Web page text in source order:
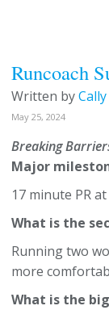
Runcoach
Written by
May 25, 2024
Breaking
Major
17 minute PR
What is the
Running two
more
What is the